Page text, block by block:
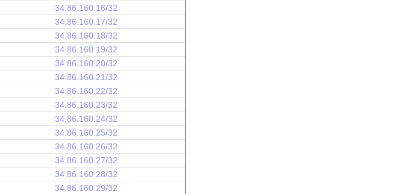
34.86.160.16/32
34.86.160.17/32
34.86.160.18/32
34.86.160.19/32
34.86.160.20/32
34.86.160.21/32
34.86.160.22/32
34.86.160.23/32
34.86.160.24/32
34.86.160.25/32
34.86.160.26/32
34.86.160.27/32
34.86.160.28/32
34.86.160.29/32